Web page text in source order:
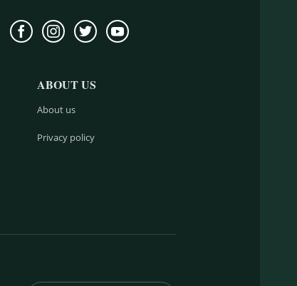
ABOUT US
About us
Privacy policy